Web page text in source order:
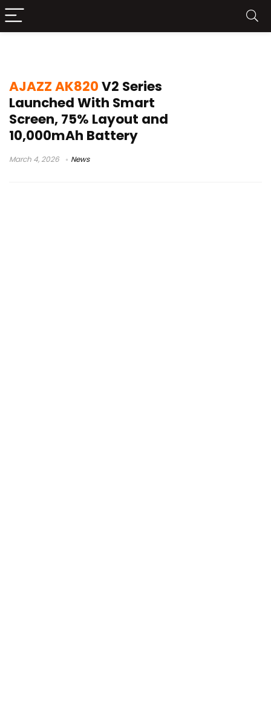
AJAZZ AK820V2 Series
Launched With Smart
Screen, 75% Layout and
10,000mAh Battery
March 4, 2026 News